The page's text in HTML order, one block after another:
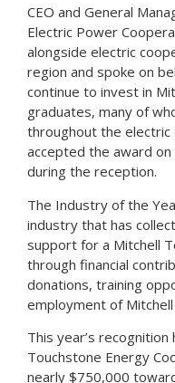
CEO and General
Electric Power
alongside electric
region and spoke on
continue to invest in
graduates, many of
throughout the electric
accepted the award
during the reception.
The Industry of the
industry that has
support for a Mitchell
through financial
donations, training
employment of
This year’s
Touchstone Energy
nearly $750,000